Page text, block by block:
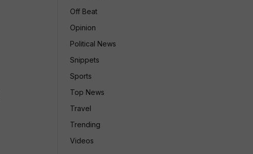
Off Beat
Opinion
Political News
Snippets
Sports
Top News
Travel
Trending
Videos